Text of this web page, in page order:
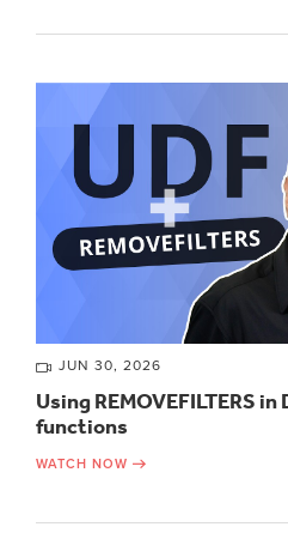
JUN 30, 2026
Using REMOVEFILTERS
functions
WATCH NOW